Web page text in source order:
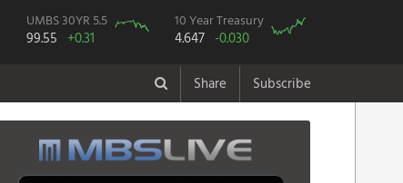
UMBS 30YR 5.5
99.55 +0.31
10 Year Treasury
4.647 -0.030
Share Subscribe